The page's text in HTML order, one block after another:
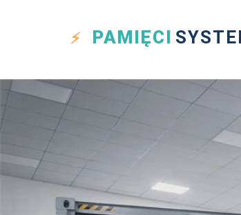
PAMIĘCI